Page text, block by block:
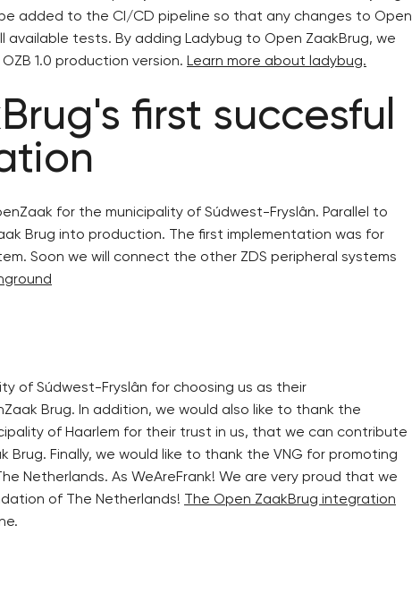
added to the CI/CD pipeline so that any changes to Open
available tests. By adding Ladybug to Open ZaakBrug, we
1.0 production version. Learn more about ladybug.
first succesful
for the municipality of Súdwest-Fryslân. Parallel to
Brug into production. The first implementation was for
Soon we will connect the other ZDS peripheral systems
of Súdwest-Fryslân for choosing us as their
Brug. In addition, we would also like to thank the
of Haarlem for their trust in us, that we can contribute
Finally, we would like to thank the VNG for promoting
Netherlands. As WeAreFrank! We are very proud that we
of The Netherlands! The Open ZaakBrug integration